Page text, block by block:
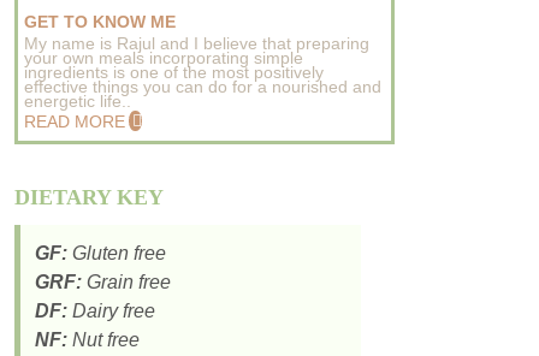
GET TO KNOW ME
My name is Rajul and I believe that preparing
your own meals incorporating simple
ingredients is one of the most positively
effective things you can do for a nourished and
energetic life..
READ MORE
DIETARY KEY
GF: Gluten free
GRF: Grain free
DF: Dairy free
NF: Nut free